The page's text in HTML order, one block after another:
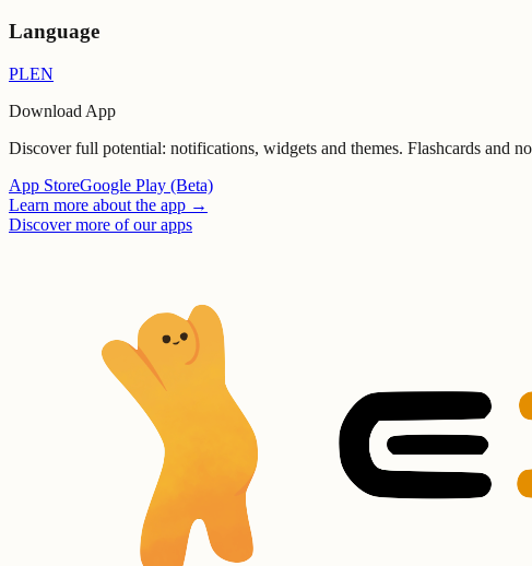
Language
PLEN
Download App
Discover full potential: notifications, widgets and themes. Flashcards and
App StoreGoogle Play (Beta)
Learn more about the app →
Discover more of our apps